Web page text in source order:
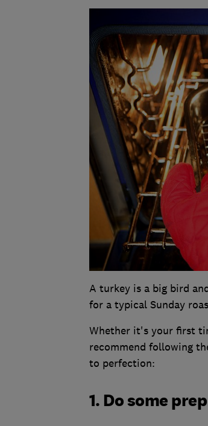
A turkey is a big bird
for a typical Sunday
Whether it's your first
recommend following
to perfection:
1. Do some